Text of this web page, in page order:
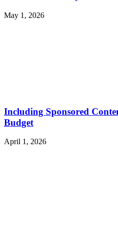
May 1, 2026
Including Sponsored
Budget
April 1, 2026